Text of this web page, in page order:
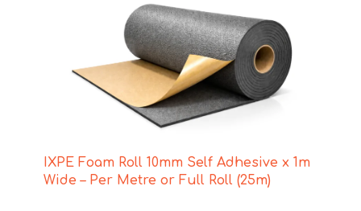
IXPE Foam Roll 10mm Self Adhesive x 1m
Wide – Per Metre or Full Roll (25m)